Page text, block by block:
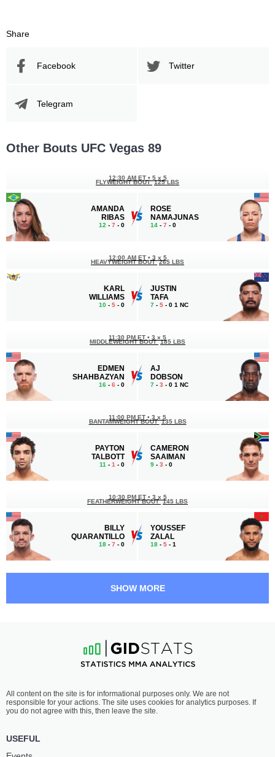
Share
Facebook Twitter
Telegram
Other Bouts UFC Vegas 89
AMANDA
RIBAS
12 - 7 - 0
12:30 AM ET • 5 x 5
FLYWEIGHT BOUT 125 LBS
ROSE
NAMAJUNAS
14 - 7 - 0
KARL
WILLIAMS
10 - 5 - 0
12:00 AM ET • 3 x 5
HEAVYWEIGHT BOUT 265 LBS
JUSTIN
TAFA
7 - 5 - 0 1 NC
EDMEN
SHAHBAZYAN
16 - 6 - 0
11:30 PM ET • 3 x 5
MIDDLEWEIGHT BOUT 185 LBS
AJ
DOBSON
7 - 3 - 0 1 NC
PAYTON
TALBOTT
11 - 1 - 0
11:00 PM ET • 3 x 5
BANTAMWEIGHT BOUT 135 LBS
CAMERON
SAAIMAN
9 - 3 - 0
BILLY
QUARANTILLO
18 - 7 - 0
10:30 PM ET • 3 x 5
FEATHERWEIGHT BOUT 145 LBS
YOUSSEF
ZALAL
18 - 5 - 1
OGDEN
18-7- 0 1 NC
9:30 PM ET•
LIGHTWEIGHT BOUT 155 LBS
HOLOBAUGH
21-10- 0 1 NC
SHOW MORE
All content on the site is for informational purposes only. We are not
responsible for your actions. The site uses cookies for analytics purposes. If
you do not agree with this, then leave the site.
USEFUL